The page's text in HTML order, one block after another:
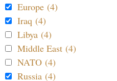
Europe (4)
Iraq (4)
Libya (4)
Middle East (4)
NATO (4)
Russia (4)